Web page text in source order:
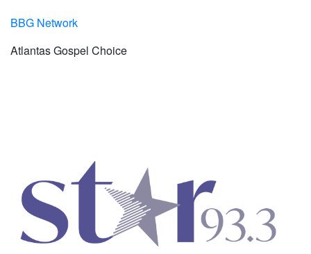
BBG Network
Atlantas Gospel Choice